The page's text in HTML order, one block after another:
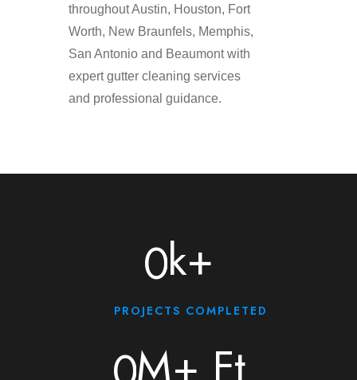
throughout Austin, Houston, Fort
Worth, New Braunfels, Memphis,
San Antonio and Beaumont with
expert gutter cleaning services
and professional guidance.
0k+
PROJECTS COMPLETED
M+ Ft